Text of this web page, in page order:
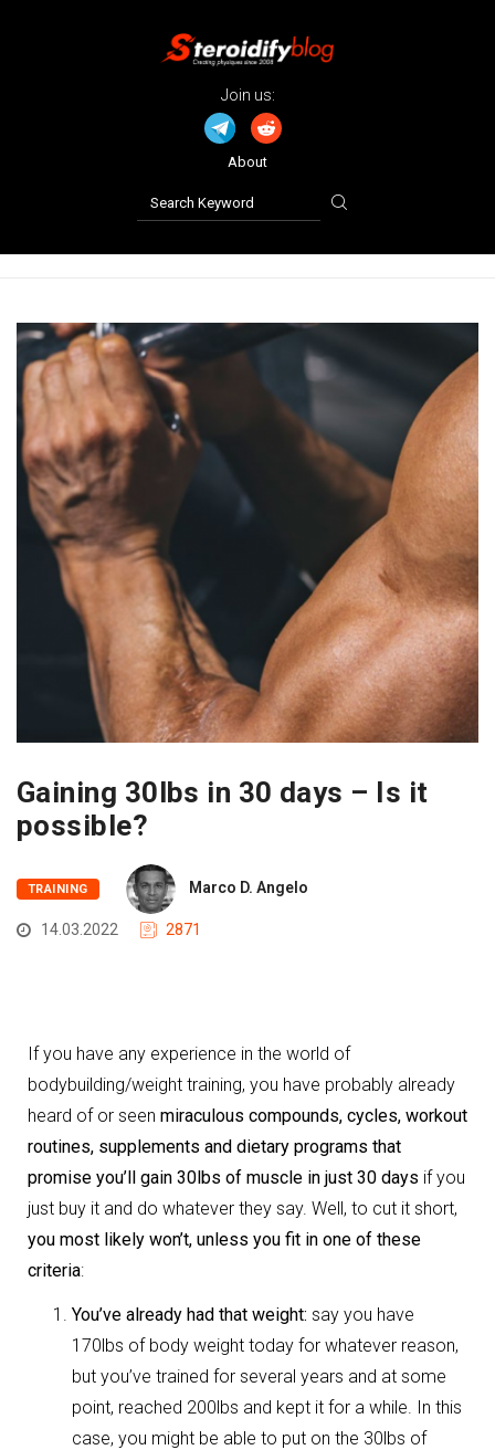
Join us:
About
Gaining 30lbs in 30 days – Is it
possible?
TRAINING Marco D. Angelo
14.03.2022 2871
If you have any experience in the world of
bodybuilding/weight training, you have probably already
heard of or seen miraculous compounds, cycles, workout
routines, supplements and dietary programs that
promise you’ll gain 30lbs of muscle in just 30 days if you
just buy it and do whatever they say. Well, to cut it short,
you most likely won’t, unless you fit in one of these
criteria:
You’ve already had that weight: say you have
170lbs of body weight today for whatever reason,
but you’ve trained for several years and at some
point, reached 200lbs and kept it for a while. In this
case, you might be able to put on the 30lbs of